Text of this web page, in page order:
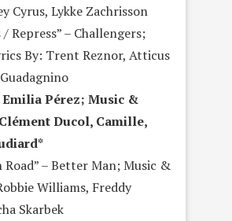
Cyrus, Lykke Zachrisson
/ Repress” – Challengers;
By: Trent Reznor, Atticus
Emilia Pérez; Music &
Ducol, Camille,
Road” – Better Man; Music &
Williams, Freddy
Skarbek